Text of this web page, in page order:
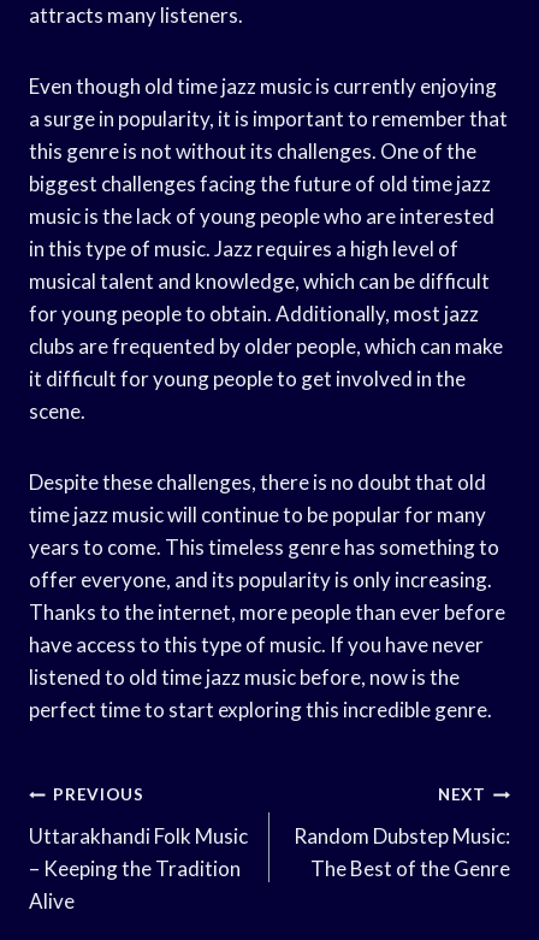
attracts many listeners.
Even though old time jazz music is currently enjoying
a surge in popularity, it is important to remember that
this genre is not without its challenges. One of the
biggest challenges facing the future of old time jazz
music is the lack of young people who are interested
in this type of music. Jazz requires a high level of
musical talent and knowledge, which can be difficult
for young people to obtain. Additionally, most jazz
clubs are frequented by older people, which can make
it difficult for young people to get involved in the
scene.
Despite these challenges, there is no doubt that old
time jazz music will continue to be popular for many
years to come. This timeless genre has something to
offer everyone, and its popularity is only increasing.
Thanks to the internet, more people than ever before
have access to this type of music. If you have never
listened to old time jazz music before, now is the
perfect time to start exploring this incredible genre.
Post
Navigation
PREVIOUS
Uttarakhandi Folk Music
– Keeping the Tradition
Alive
NEXT
Random Dubstep Music:
The Best of the Genre